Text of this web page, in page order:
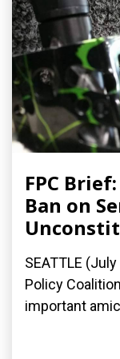
FPC
Ban on
SEATTLE
Policy
important